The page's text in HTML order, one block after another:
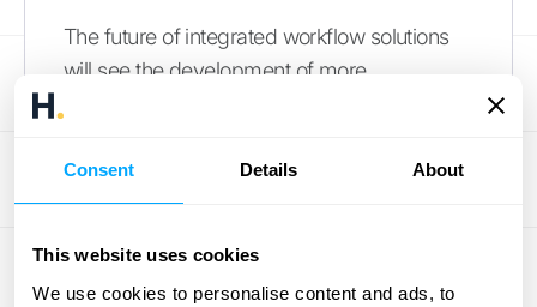
Consent Details About
This website uses cookies
We use cookies to personalise content and ads, to
The future of integrated workflow solutions
will see the development of more
data sharing among teams, improving
overall productivity and ensuring that